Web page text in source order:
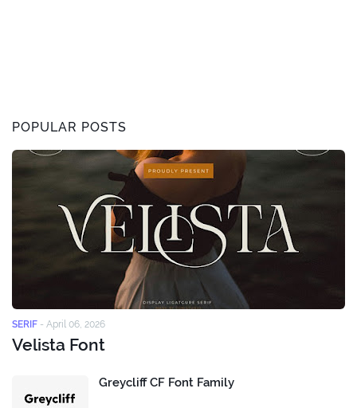
POPULAR POSTS
SERIF - April 06, 2026
Velista Font
Greycliff CF Font Family